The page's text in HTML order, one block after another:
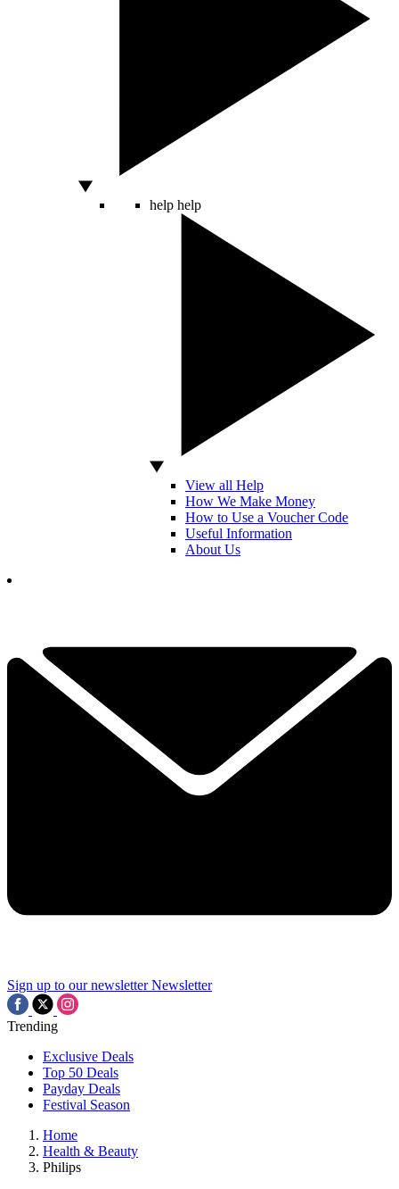
help help
View all Help
How We Make Money
How to Use a Voucher Code
Useful Information
About Us
Sign up to our newsletter Newsletter
Trending
Exclusive Deals
Top 50 Deals
Payday Deals
Festival Season
Home
Health & Beauty
Philips